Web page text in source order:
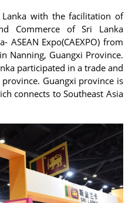
Lanka with the facilitation of
Commerce of Sri Lanka
Expo(CAEXPO) from
Nanning, Guangxi Province.
participated in a trade and
Guangxi province is
connects to Southeast Asia